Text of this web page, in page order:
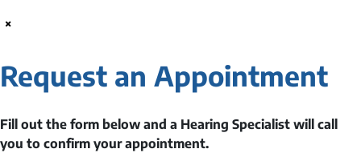
×
Request an Appointment
Fill out the form below and a Hearing Specialist will call
you to confirm your appointment.